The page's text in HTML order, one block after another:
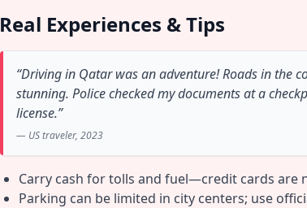
Real Experiences & Tips
“Driving in Qatar was an adventure! Roads in the
stunning. Police checked my documents at a
license.”
— US traveler, 2023
Carry cash for tolls and fuel—credit cards are
Parking can be limited in city centers; use